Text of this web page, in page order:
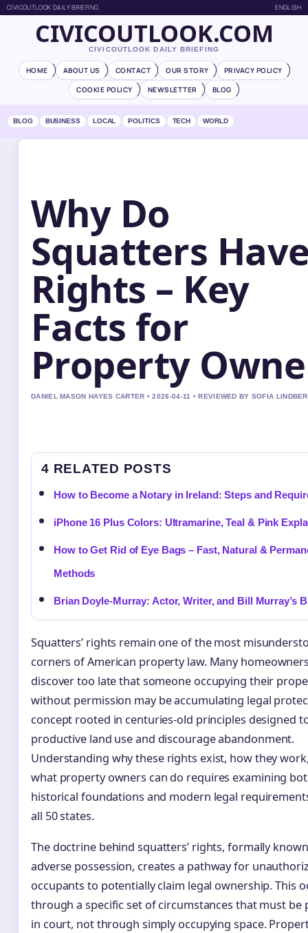
CIVICOUTLOOK DAILY BRIEFING ENGLISH
CIVICOUTLOOK.COM
CIVICOUTLOOK DAILY BRIEFING
HOME ABOUT US CONTACT OUR STORY
PRIVACY POLICY
COOKIE POLICY
NEWSLETTER BLOG
BLOG BUSINESS LOCAL POLITICS TECH WORLD
Why Do
Squatters
Rights – Key
Facts for
Property
DANIEL MASON HAYES CARTER • 2026-04-11 • REVIEWED BY SOFIA
4 RELATED POSTS
How to Become a Notary in Ireland: Steps and
iPhone 16 Plus Colors: Ultramarine, Teal & Pink
How to Get Rid of Eye Bags – Fast, Natural &
Methods
Brian Doyle-Murray: Actor, Writer, and Bill Murray’s
Squatters’ rights remain one of the most
corners of American property law. Many
discover too late that someone occupying their
without permission may be accumulating legal
concept rooted in centuries-old principles designed
productive land use and discourage abandonment.
Understanding why these rights exist, how they
what property owners can do requires examining
historical foundations and modern legal
all 50 states.
The doctrine behind squatters’ rights, formally
adverse possession, creates a pathway for
occupants to potentially claim legal ownership. This
through a specific set of circumstances that must be
in court, not through simply occupying space.